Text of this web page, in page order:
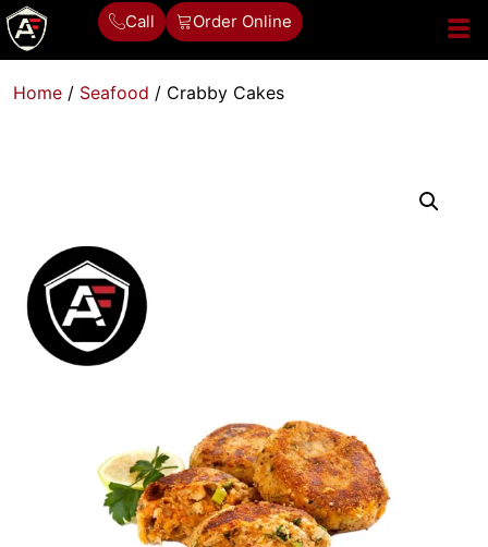
Call Order Online
Home / Seafood / Crabby Cakes